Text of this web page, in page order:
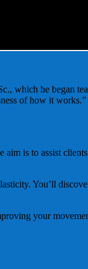
which he began
of how it works.”
is to assist
You’ll
your